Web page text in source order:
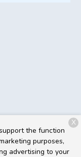
the function
purposes,
advertising to your
X